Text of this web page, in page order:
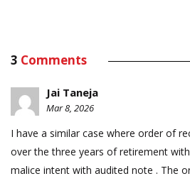
3 Comments
Jai Taneja
Mar 8, 2026
I have a similar case where order of
over the three years of retirement
malice intent with audited note . The